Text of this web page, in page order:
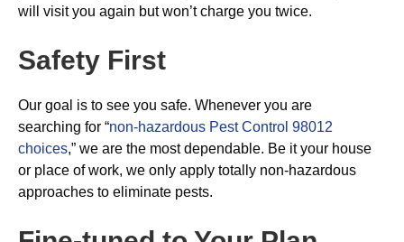
will visit you again but won’t charge you twice.
Safety First
Our goal is to see you safe. Whenever you are
searching for “non-hazardous Pest Control 98012
choices,” we are the most dependable. Be it your house
or place of work, we only apply totally non-hazardous
approaches to eliminate pests.